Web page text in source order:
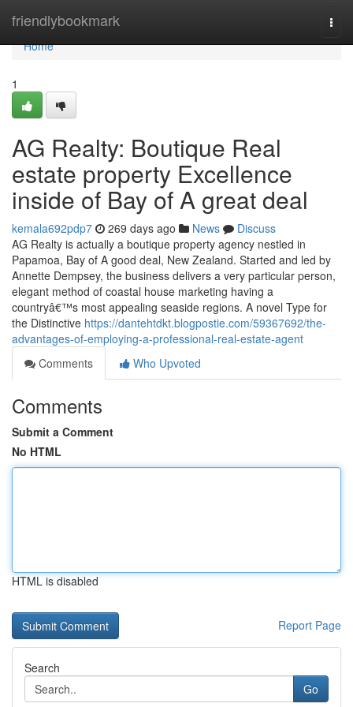
friendlybookmark
Home
Home
1
AG Realty: Boutique Real
estate property Excellence
inside of Bay of A great deal
kemala692pdp7 269 days ago News
Discuss
AG Realty is actually a boutique property agency nestled in
Papamoa, Bay of A good deal, New Zealand. Started and led by
Annette Dempsey, the business delivers a very particular person,
elegant method of coastal house marketing having a
countryâ€™s most appealing seaside regions. A novel Type for
the Distinctive https://dantehtdkt.blogpostie.com/59367692/the-
advantages-of-employing-a-professional-real-estate-agent
Comments
Who Upvoted
Comments
Submit a Comment
No HTML
HTML is disabled
Report Page
Search
Go